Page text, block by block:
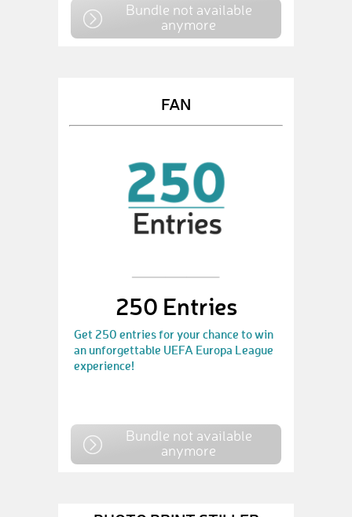
Bundle not available
anymore
FAN
250 Entries
Get 250 entries for your chance to win
an unforgettable UEFA Europa League
experience!
Bundle not available
anymore